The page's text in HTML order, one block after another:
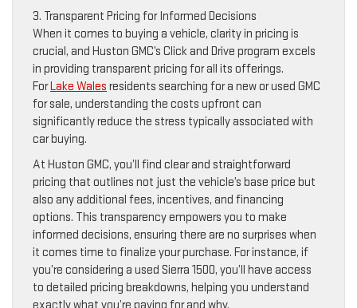
3. Transparent Pricing for Informed Decisions
When it comes to buying a vehicle, clarity in pricing is
crucial, and Huston GMC’s Click and Drive program excels
in providing transparent pricing for all its offerings.
ForLake Wales residents searching for a new or used GMC
for sale, understanding the costs upfront can
significantly reduce the stress typically associated with
car buying.
At Huston GMC, you’ll find clear and straightforward
pricing that outlines not just the vehicle’s base price but
also any additional fees, incentives, and financing
options. This transparency empowers you to make
informed decisions, ensuring there are no surprises when
it comes time to finalize your purchase. For instance, if
you’re considering a used Sierra 1500, you’ll have access
to detailed pricing breakdowns, helping you understand